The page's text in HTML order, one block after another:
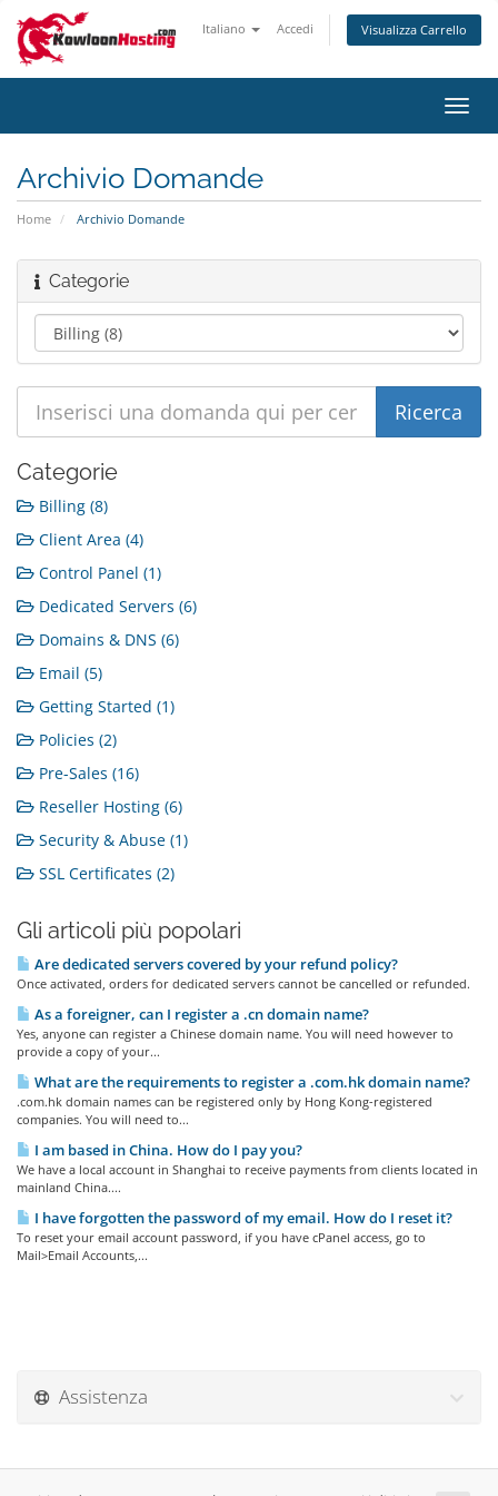
Italiano Accedi Visualizza Carrello
Attiva
Archivio Domande
Home Archivio Domande
Categorie
Categorie
Billing (8)
Client Area (4)
Control Panel (1)
Dedicated Servers (6)
Domains & DNS (6)
Email (5)
Getting Started (1)
Policies (2)
Pre-Sales (16)
Reseller Hosting (6)
Security & Abuse (1)
SSL Certificates (2)
Gli articoli più popolari
Are dedicated servers covered by your refund policy?
Once activated, orders for dedicated servers cannot be cancelled or refunded.
As a foreigner, can I register a .cn domain name?
Yes, anyone can register a Chinese domain name. You will need however to
provide a copy of your...
What are the requirements to register a .com.hk domain name?
.com.hk domain names can be registered only by Hong Kong-registered
companies. You will need to...
I am based in China. How do I pay you?
We have a local account in Shanghai to receive payments from clients located in
mainland China....
I have forgotten the password of my email. How do I reset it?
To reset your email account password, if you have cPanel access, go to
Mail>Email Accounts,...
Assistenza